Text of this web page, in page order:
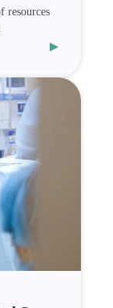
resources
▸